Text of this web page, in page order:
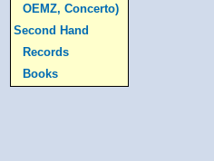
OEMZ, Concerto)
Second Hand
Records
Books